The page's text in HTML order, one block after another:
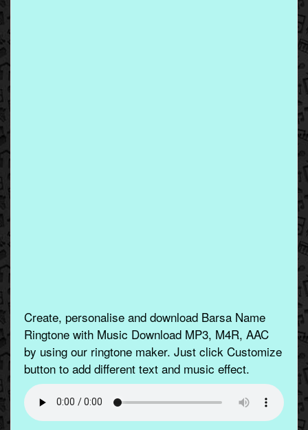
Create, personalise and download Barsa Name
Ringtone with Music Download MP3, M4R, AAC
by using our ringtone maker. Just click Customize
button to add different text and music effect.